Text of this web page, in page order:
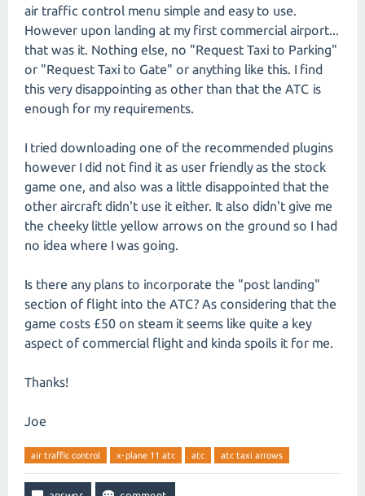
air traffic control menu simple and easy to use.
However upon landing at my first commercial airport...
that was it. Nothing else, no "Request Taxi to Parking"
or "Request Taxi to Gate" or anything like this. I find
this very disappointing as other than that the ATC is
enough for my requirements.
I tried downloading one of the recommended plugins
however I did not find it as user friendly as the stock
game one, and also was a little disappointed that the
other aircraft didn't use it either. It also didn't give me
the cheeky little yellow arrows on the ground so I had
no idea where I was going.
Is there any plans to incorporate the "post landing"
section of flight into the ATC? As considering that the
game costs £50 on steam it seems like quite a key
aspect of commercial flight and kinda spoils it for me.
Thanks!
Joe
air traffic control x-plane 11 atc atc atc taxi arrows